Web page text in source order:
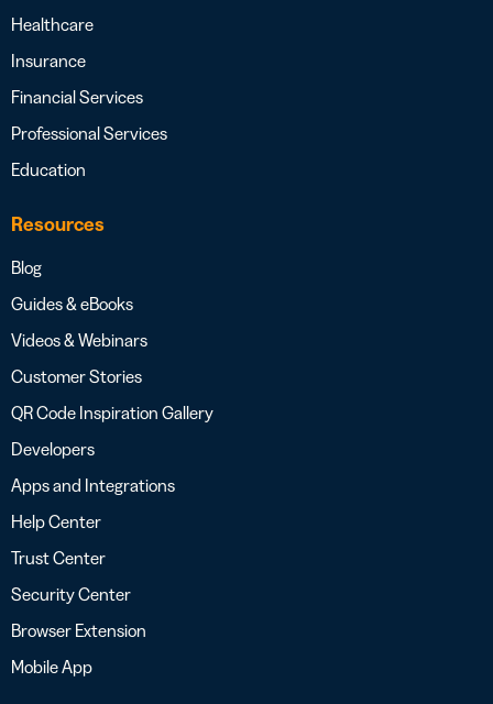
Healthcare
Insurance
Financial Services
Professional Services
Education
Resources
Blog
Guides & eBooks
Videos & Webinars
Customer Stories
QR Code Inspiration Gallery
Developers
Apps and Integrations
Help Center
Trust Center
Security Center
Browser Extension
Mobile App